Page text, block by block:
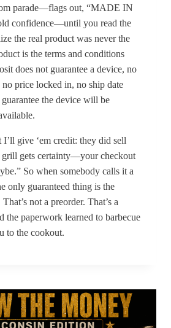
parade—flags out, “MADE IN
confidence—until you read the
the real product was never the
is the terms and conditions
does not guarantee a device, no
price locked in, no ship date
the device will be
give ‘em credit: they did sell
grill gets certainty—your checkout
So when somebody calls it a
only guaranteed thing is the
not a preorder. That’s a
the paperwork learned to barbecue
to the cookout.